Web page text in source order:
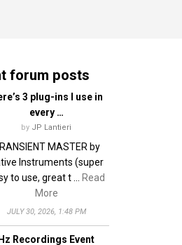
forum posts
3 plug-ins I use in
every …
by JP Lantieri
MASTER by
Instruments (super
to use, great t … Read
More
JULY 30, 2026, 1:48 PM
Hz Recordings Event